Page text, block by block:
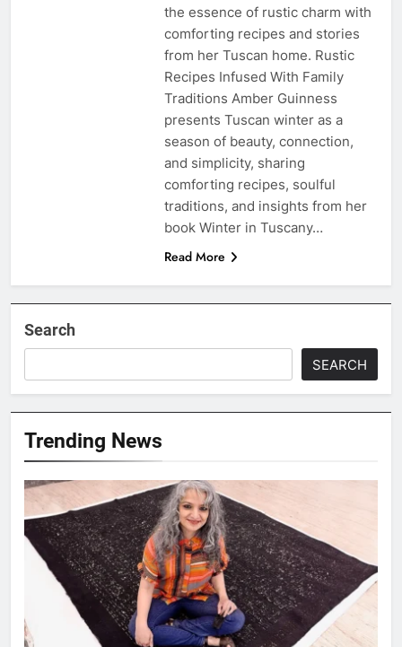
the essence of rustic charm with
comforting recipes and stories
from her Tuscan home. Rustic
Recipes Infused With Family
Traditions Amber Guinness
presents Tuscan winter as a
season of beauty, connection,
and simplicity, sharing
comforting recipes, soulful
traditions, and insights from her
book Winter in Tuscany…
Read More
Search
SEARCH
Trending News